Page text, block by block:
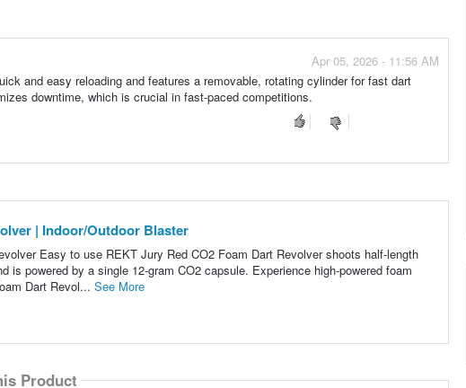
Apr 05, 2026 - 11:56 AM
and easy reloading and features a removable, rotating cylinder for fast dart
downtime, which is crucial in fast-paced competitions.
| Indoor/Outdoor Blaster
Easy to use REKT Jury Red CO2 Foam Dart Revolver shoots half-length
is powered by a single 12-gram CO2 capsule. Experience high-powered foam
Dart Revol... See More
Product